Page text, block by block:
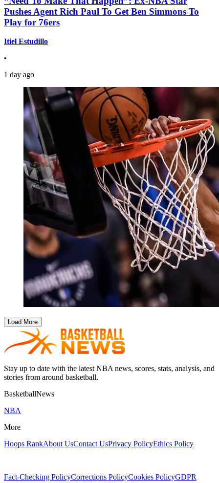
Pushes Agent Rich Paul To Get Ben Simmons To
Play for 76ers
Itiel Estudillo
•
1 day ago
Load More
Stay up to date with the latest NBA news, scores, stats, analysis, and
stories from around basketball.
BasketballNews
NBA
More
Hoops RankAbout UsContact UsPrivacy PolicyEthics Policy
Fact-Checking PolicyCorrections PolicyCookies PolicyGDPR